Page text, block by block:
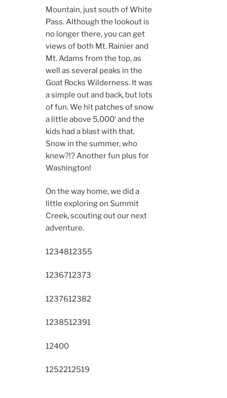
Mountain, just south of White
Pass. Although the lookout is
no longer there, you can get
views of both Mt. Rainier and
Mt. Adams from the top, as
well as several peaks in the
Goat Rocks Wilderness. It was
a simple out and back, but lots
of fun. We hit patches of snow
a little above 5,000′ and the
kids had a blast with that.
Snow in the summer, who
knew?!? Another fun plus for
Washington!
On the way home, we did a
little exploring on Summit
Creek, scouting out our next
adventure.
1234812355
1236712373
1237612382
1238512391
12400
1252212519